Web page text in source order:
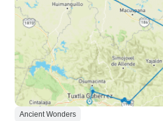
Ancient Wonders